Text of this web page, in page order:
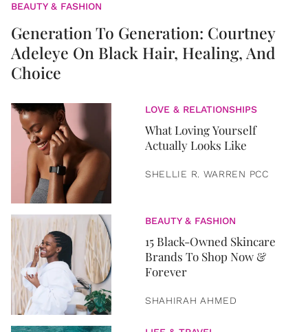
BEAUTY & FASHION
Generation To Generation: Courtney
Adeleye On Black Hair, Healing, And
Choice
LOVE & RELATIONSHIPS
What Loving Yourself
Actually Looks Like
SHELLIE R. WARREN PCC
BEAUTY & FASHION
15 Black-Owned Skincare
Brands To Shop Now &
Forever
SHAHIRAH AHMED